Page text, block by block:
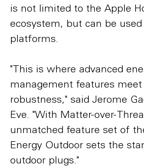
is not limited to the Apple
ecosystem, but can be
platforms.
"This is where advanced
management features meet
robustness," said Jerome
Eve. "With Matter-over-
unmatched feature set of
Energy Outdoor sets the
outdoor plugs."